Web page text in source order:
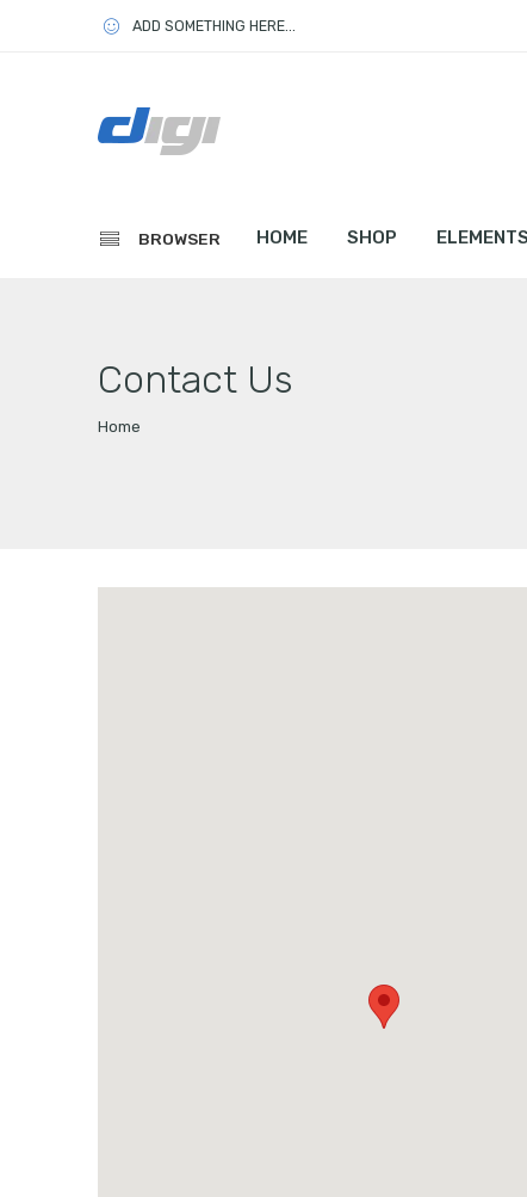
ADD SOMETHING HERE...
BROWSER HOME SHOP ELEMENTS
Contact Us
Home